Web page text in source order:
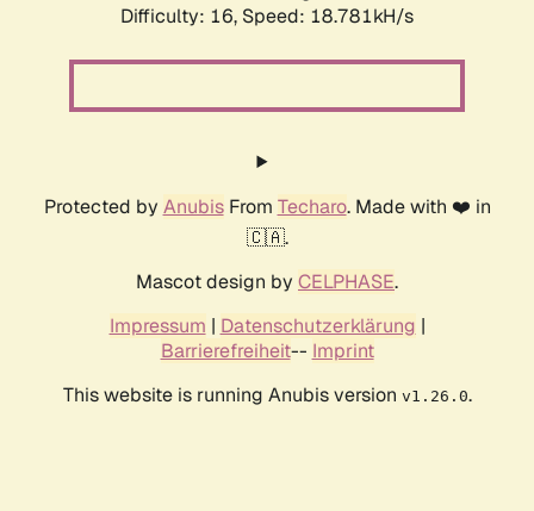
Difficulty: 16, Speed: 18.781kH/s
Protected by AnubisFrom Techaro. Made with ❤️ in
🇨🇦.
Mascot design by CELPHASE.
Impressum | Datenschutzerklärung |
Barrierefreiheit-- Imprint
This website is running Anubis version v1.26.0.